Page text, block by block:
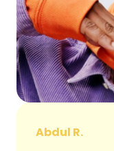
Abdul R.